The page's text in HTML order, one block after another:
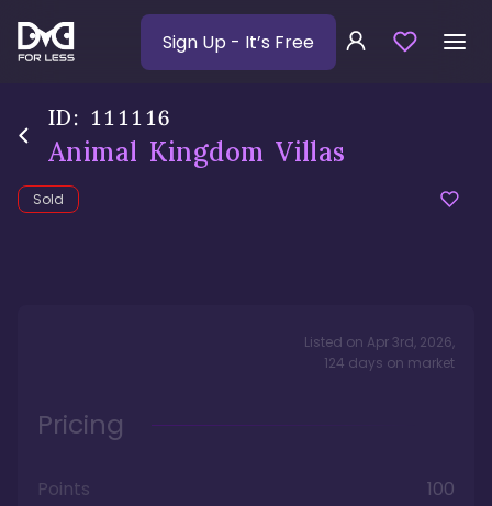
Sign Up - It’s Free
ID: 111116
Animal Kingdom Villas
Sold
Listed on Apr 3rd, 2026,
124 days on market
Pricing
Points
100